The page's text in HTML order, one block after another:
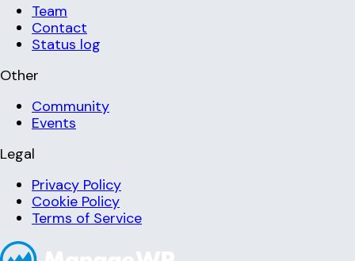
Team
Contact
Status log
Other
Community
Events
Legal
Privacy Policy
Cookie Policy
Terms of Service